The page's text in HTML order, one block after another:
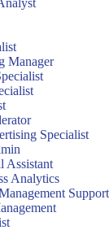
Manager
Specialist
Assistant
Analytics
Support